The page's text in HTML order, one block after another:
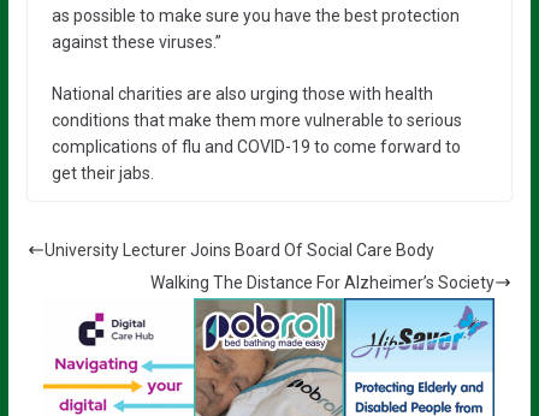
as possible to make sure you have the best protection
against these viruses.”
National charities are also urging those with health
conditions that make them more vulnerable to serious
complications of flu and COVID-19 to come forward to
get their jabs.
University Lecturer Joins Board Of Social Care Body
Walking The Distance For Alzheimer’s Society